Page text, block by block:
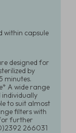
within capsule
designed for
by
minutes.
A wide range
to suit almost
filters with
further
266031